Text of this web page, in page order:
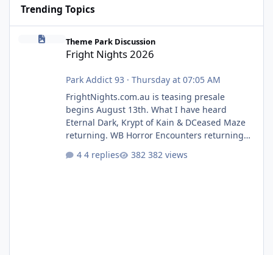
Trending Topics
Fright Nights 2026
Theme Park Discussion
Fright Nights 2026
Park Addict 93 · Thursday at 07:05 AM
FrightNights.com.au is teasing presale
begins August 13th. What I have heard
Eternal Dark, Krypt of Kain & DCeased Maze
returning. WB Horror Encounters returning
Pennywise, Valak
4 replies 382 views